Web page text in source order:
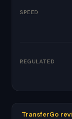
SPEED
REGULATED
TransferGo